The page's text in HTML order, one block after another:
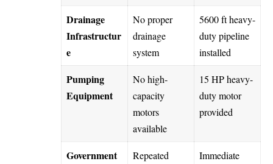
Drainage
Infrastructur
e
No proper
drainage
system
5600 ft heavy-
duty pipeline
installed
Pumping
Equipment
No high-
capacity
motors
available
15 HP heavy-
duty motor
provided
Government
Repeated
Immediate